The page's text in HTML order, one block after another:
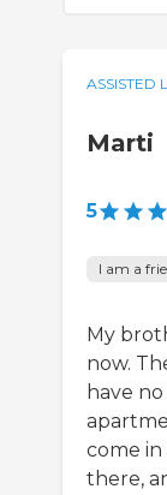
ASSISTED
Marti
5
I am a
My
now.
have
come in
there,